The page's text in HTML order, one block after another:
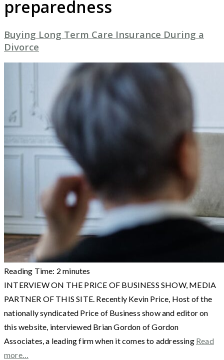
preparedness
Buying Long Term Care Insurance During a
Divorce
Reading Time: 2 minutes
INTERVIEW ON THE PRICE OF BUSINESS SHOW, MEDIA
PARTNER OF THIS SITE. Recently Kevin Price, Host of the
nationally syndicated Price of Business show and editor on
this website, interviewed Brian Gordon of Gordon
Associates, a leading firm when it comes to addressing Read
more…